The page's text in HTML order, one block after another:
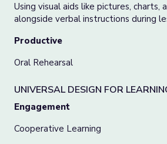
Using visual aids like pictures, charts,
alongside verbal instructions during
Productive
Oral Rehearsal
UNIVERSAL DESIGN FOR
Engagement
Cooperative Learning